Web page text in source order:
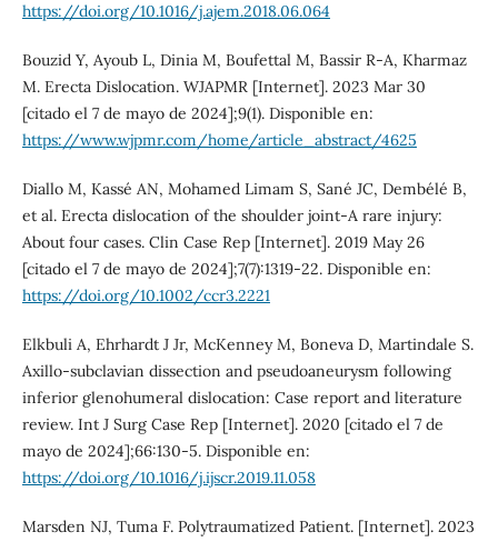
https://doi.org/10.1016/j.ajem.2018.06.064
Bouzid Y, Ayoub L, Dinia M, Boufettal M, Bassir R-A, Kharmaz
M. Erecta Dislocation. WJAPMR [Internet]. 2023 Mar 30
[citado el 7 de mayo de 2024];9(1). Disponible en:
https://www.wjpmr.com/home/article_abstract/4625
Diallo M, Kassé AN, Mohamed Limam S, Sané JC, Dembélé B,
et al. Erecta dislocation of the shoulder joint-A rare injury:
About four cases. Clin Case Rep [Internet]. 2019 May 26
[citado el 7 de mayo de 2024];7(7):1319-22. Disponible en:
https://doi.org/10.1002/ccr3.2221
Elkbuli A, Ehrhardt J Jr, McKenney M, Boneva D, Martindale S.
Axillo-subclavian dissection and pseudoaneurysm following
inferior glenohumeral dislocation: Case report and literature
review. Int J Surg Case Rep [Internet]. 2020 [citado el 7 de
mayo de 2024];66:130-5. Disponible en:
https://doi.org/10.1016/j.ijscr.2019.11.058
Marsden NJ, Tuma F. Polytraumatized Patient. [Internet]. 2023